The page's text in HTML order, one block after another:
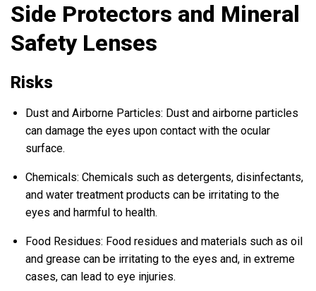
Side Protectors and Mineral
Safety Lenses
Risks
Dust and Airborne Particles: Dust and airborne particles
can damage the eyes upon contact with the ocular
surface.
Chemicals: Chemicals such as detergents, disinfectants,
and water treatment products can be irritating to the
eyes and harmful to health.
Food Residues: Food residues and materials such as oil
and grease can be irritating to the eyes and, in extreme
cases, can lead to eye injuries.